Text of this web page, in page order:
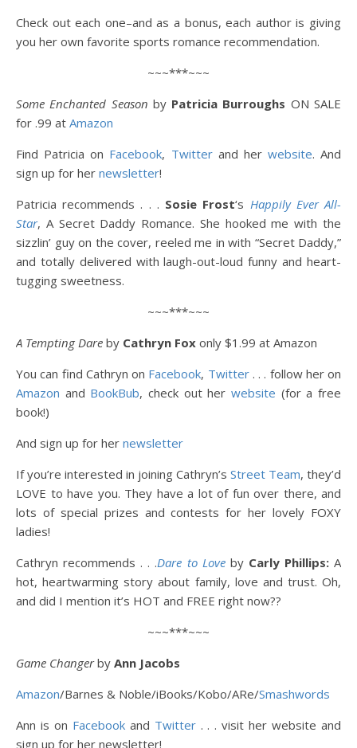
Check out each one–and as a bonus, each author is giving
you her own favorite sports romance recommendation.
~~~***~~~
Some Enchanted Season by Patricia Burroughs ON SALE
for .99 at Amazon
Find Patricia on Facebook, Twitterand her website. And
sign up for her newsletter!
Patricia recommends . . . Sosie Frost‘s Happily Ever All-
Star, A Secret Daddy Romance. She hooked me with the
sizzlin’ guy on the cover, reeled me in with “Secret Daddy,”
and totally delivered with laugh-out-loud funny and heart-
tugging sweetness.
~~~***~~~
A Tempting Dare by Cathryn Fox only $1.99 at Amazon
You can find Cathryn on Facebook, Twitter. . . follow her on
Amazon and BookBub, check out herwebsite (for a free
book!)
And sign up for her newsletter
If you’re interested in joining Cathryn’s Street Team, they’d
LOVE to have you. They have a lot of fun over there, and
lots of special prizes and contests for her lovely FOXY
ladies!
Cathryn recommends . . .Dare to Loveby Carly Phillips:A
hot, heartwarming story about family, love and trust. Oh,
and did I mention it’s HOT and FREE right now??
~~~***~~~
Game Changerby Ann Jacobs
Amazon/Barnes & Noble/iBooks/Kobo/ARe/Smashwords
Ann is on Facebookand Twitter. . . visit her website and
sign up for her newsletter!